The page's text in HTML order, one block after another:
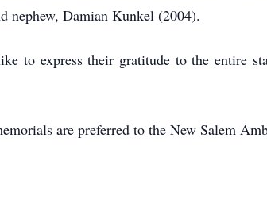
nephew, Damian Kunkel (2004).
to express their gratitude to the entire
are preferred to the New Salem